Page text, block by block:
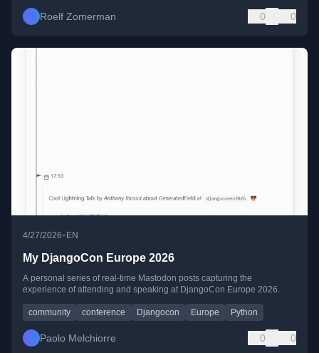
Roelf Zomerman 0 0
4/27/2026•EN
My DjangoCon Europe 2026
A personal series of real-time Mastodon posts capturing the
experience of attending and speaking at DjangoCon Europe 2026.
community conference Djangocon Europe Python
Paolo Melchiorre 0 0